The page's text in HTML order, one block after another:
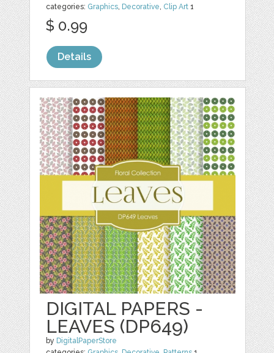
categories: Graphics, Decorative, Clip Art 1
$ 0.99
Details
DIGITAL PAPERS -
LEAVES (DP649)
by DigitalPaperStore